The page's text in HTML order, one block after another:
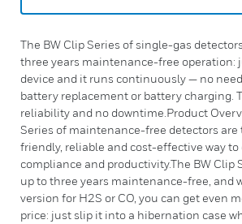
The BW Clip Series of single-gas
three years maintenance-free operation:
device and it runs continuously — no
battery replacement or battery charging.
reliability and no downtime.Product
Series of maintenance-free detectors are
friendly, reliable and cost-effective way to
compliance and productivity.The BW Clip
up to three years maintenance-free, and
version for H2S or CO, you can get even
price: just slip it into a hibernation case